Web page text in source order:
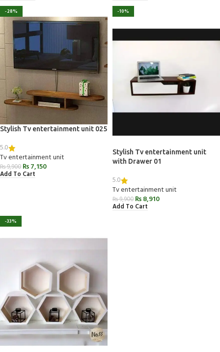
-28%
Stylish Tv entertainment unit 025
5.0
Tv entertainment unit
₨9,900 ₨7,150
Add To Cart
-10%
Stylish Tv entertainment unit
with Drawer 01
5.0
Tv entertainment unit
₨9,900 ₨8,910
Add To Cart
-33%